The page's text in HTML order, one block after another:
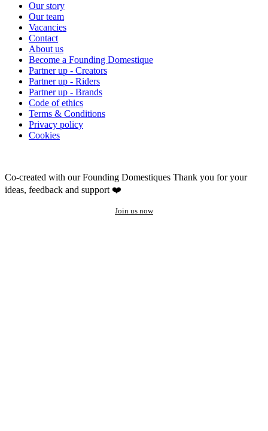
Our story
Our team
Vacancies
Contact
About us
Become a Founding Domestique
Partner up - Creators
Partner up - Riders
Partner up - Brands
Code of ethics
Terms & Conditions
Privacy policy
Cookies
Co-created with our Founding Domestiques Thank you for your
ideas, feedback and support ❤️
Join us now